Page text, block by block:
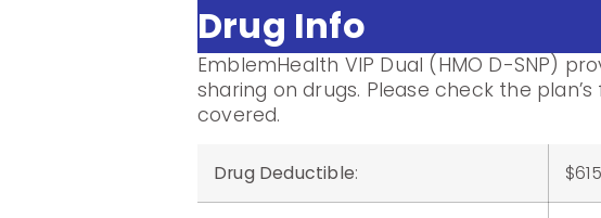
Drug Info
EmblemHealth VIP Dual (HMO D-SNP)
sharing on drugs. Please check the
covered.
Drug Deductible: